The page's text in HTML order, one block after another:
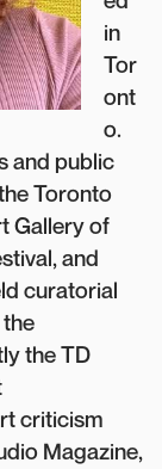
in
Tor
ont
o.
and public
Toronto
Gallery of
and
curatorial
the TD
criticism
Magazine,